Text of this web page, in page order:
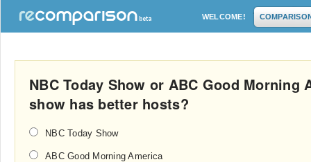
WELCOME!
NBC Today Show or ABC Good
show has better hosts?
NBC Today Show
ABC Good Morning America